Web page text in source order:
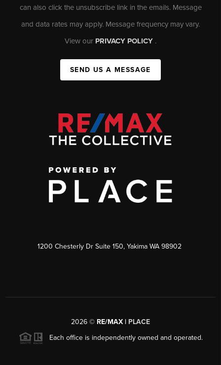
can also click the unsubscribe link in the emails. Message
and data rates may apply. Message frequency may vary.
View our PRIVACY POLICY .
SEND US A MESSAGE
1200 Chesterly Dr Suite 150, Yakima WA 98902
2026 © RE/MAX | PLACE
Each office is independently owned and operated.